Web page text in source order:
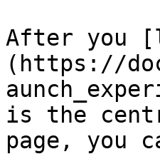
After you
(https://
is the
page, you